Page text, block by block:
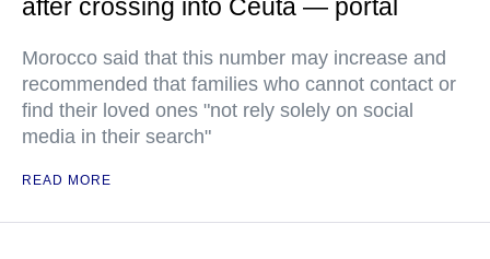
after crossing into Ceuta — portal
Morocco said that this number may increase and
recommended that families who cannot contact or
find their loved ones "not rely solely on social
media in their search"
READ MORE